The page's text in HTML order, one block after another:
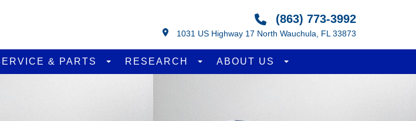
(863) 773-3992
1031 US Highway 17 North Wauchula, FL 33873
& PARTS RESEARCH ABOUT US